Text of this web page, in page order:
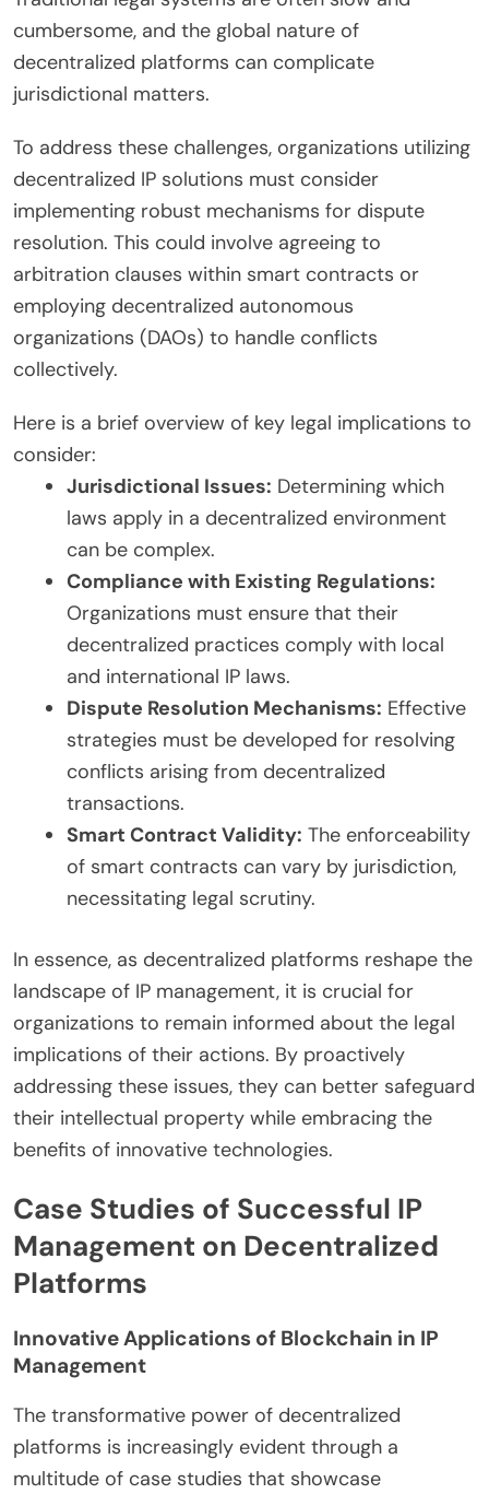
cumbersome, and the global nature of
decentralized platforms can complicate
jurisdictional matters.
To address these challenges, organizations utilizing
decentralized IP solutions must consider
implementing robust mechanisms for dispute
resolution. This could involve agreeing to
arbitration clauses within smart contracts or
employing decentralized autonomous
organizations (DAOs) to handle conflicts
collectively.
Here is a brief overview of key legal implications to
consider:
Jurisdictional Issues: Determining which
laws apply in a decentralized environment
can be complex.
Compliance with Existing Regulations:
Organizations must ensure that their
decentralized practices comply with local
and international IP laws.
Dispute Resolution Mechanisms: Effective
strategies must be developed for resolving
conflicts arising from decentralized
transactions.
Smart Contract Validity: The enforceability
of smart contracts can vary by jurisdiction,
necessitating legal scrutiny.
In essence, as decentralized platforms reshape the
landscape of IP management, it is crucial for
organizations to remain informed about the legal
implications of their actions. By proactively
addressing these issues, they can better safeguard
their intellectual property while embracing the
benefits of innovative technologies.
Case Studies of Successful IP
Management on Decentralized
Platforms
Innovative Applications of Blockchain in IP
Management
The transformative power of decentralized
platforms is increasingly evident through a
multitude of case studies that showcase